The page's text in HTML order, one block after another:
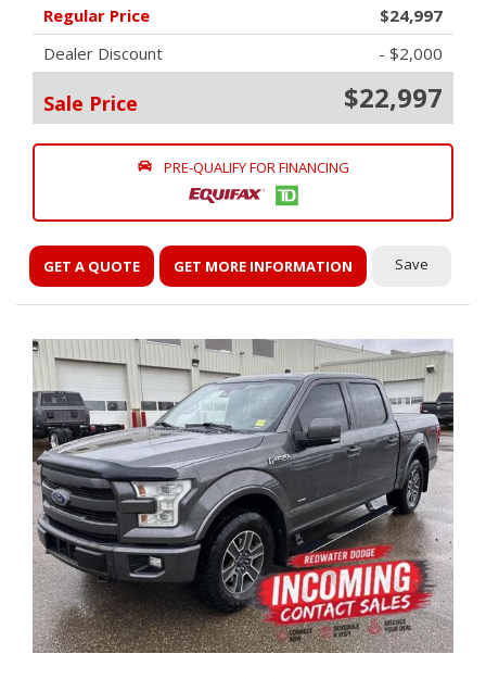
Regular Price
$24,997
Dealer Discount
- $2,000
Sale Price $22,997
PRE-QUALIFY FOR FINANCING
GET A QUOTE GET MORE INFORMATION Save